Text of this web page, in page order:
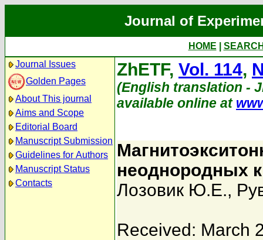
Journal of
HOME
Journal Issues
Golden Pages
About This journal
Aims and Scope
Editorial Board
Manuscript Submission
Guidelines for Authors
Manuscript Status
Contacts
ZhETF, Vol. 114,
(English translation -
available online at
неоднородных
Лозовик Ю.Е.,
Received: March